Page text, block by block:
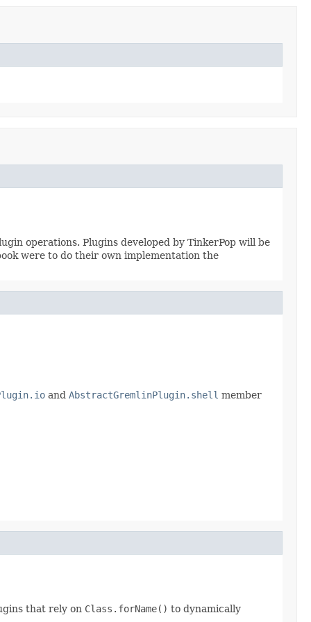
operations. Plugins developed by TinkerPop will be
were to do their own implementation the
and AbstractGremlinPlugin.shell member
that rely on Class.forName() to dynamically